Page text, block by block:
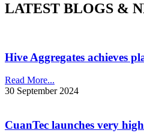
LATEST BLOGS &
Hive Aggregates achieves
Read More...
30 September 2024
CuanTec launches very